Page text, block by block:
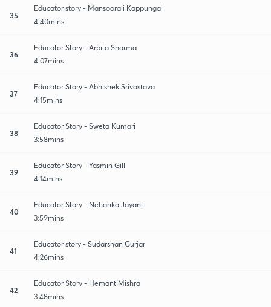
35
Educator story - Mansoorali Kappungal
4:40mins
36
Educator Story - Arpita Sharma
4:07mins
37
Educator Story - Abhishek Srivastava
4:15mins
38
Educator Story - Sweta Kumari
3:58mins
39
Educator Story - Yasmin Gill
4:14mins
40
Educator Story - Neharika Jayani
3:59mins
41
Educator story - Sudarshan Gurjar
4:26mins
42
Educator Story - Hemant Mishra
3:48mins